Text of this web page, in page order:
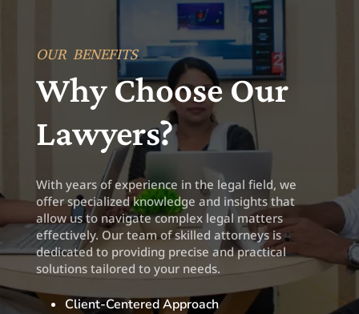
OUR BENEFITS
Why Choose Our
Lawyers?
With years of experience in the legal field, we
offer specialized knowledge and insights that
allow us to navigate complex legal matters
effectively. Our team of skilled attorneys is
dedicated to providing precise and practical
solutions tailored to your needs.
Client-Centered Approach